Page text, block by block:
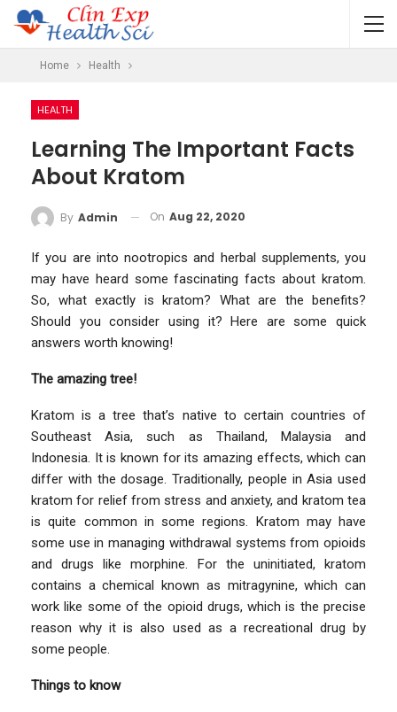
Home Health
HEALTH
Learning The Important Facts
About Kratom
By Admin On Aug 22, 2020
If you are into nootropics and herbal supplements, you
may have heard some fascinating facts about kratom.
So, what exactly is kratom? What are the benefits?
Should you consider using it? Here are some quick
answers worth knowing!
The amazing tree!
Kratom is a tree that’s native to certain countries of
Southeast Asia, such as Thailand, Malaysia and
Indonesia. It is known for its amazing effects, which can
differ with the dosage. Traditionally, people in Asia used
kratom for relief from stress and anxiety, and kratom tea
is quite common in some regions. Kratom may have
some use in managing withdrawal systems from opioids
and drugs like morphine. For the uninitiated, kratom
contains a chemical known as mitragynine, which can
work like some of the opioid drugs, which is the precise
reason why it is also used as a recreational drug by
some people.
Things to know